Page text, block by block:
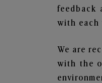
feedback
with each
We are
with the